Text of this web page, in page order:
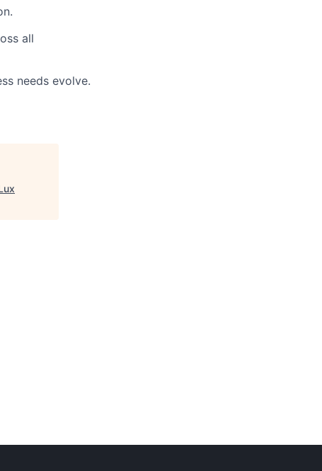
all
needs evolve.